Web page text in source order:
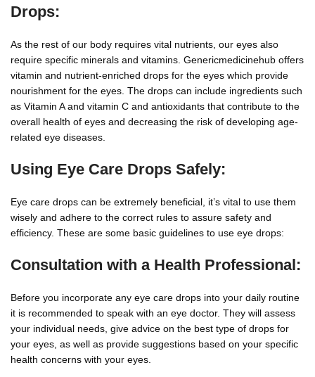
Drops:
As the rest of our body requires vital nutrients, our eyes also
require specific minerals and vitamins. Genericmedicinehub offers
vitamin and nutrient-enriched drops for the eyes which provide
nourishment for the eyes. The drops can include ingredients such
as Vitamin A and vitamin C and antioxidants that contribute to the
overall health of eyes and decreasing the risk of developing age-
related eye diseases.
Using Eye Care Drops Safely:
Eye care drops can be extremely beneficial, it’s vital to use them
wisely and adhere to the correct rules to assure safety and
efficiency. These are some basic guidelines to use eye drops:
Consultation with a Health Professional:
Before you incorporate any eye care drops into your daily routine
it is recommended to speak with an eye doctor. They will assess
your individual needs, give advice on the best type of drops for
your eyes, as well as provide suggestions based on your specific
health concerns with your eyes.